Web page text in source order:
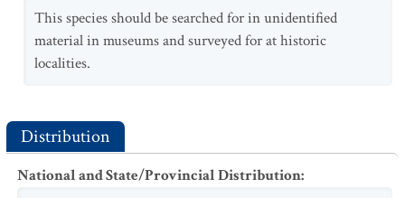
This species should be searched for in unidentified
material in museums and surveyed for at historic
localities.
Distribution
National and State/Provincial Distribution: